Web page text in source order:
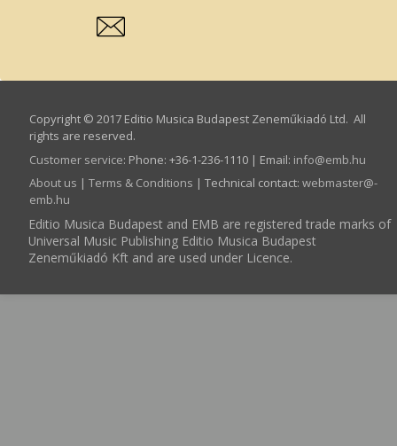
Copyright © 2017 Editio Musica Budapest Zeneműkiadó Ltd. All
rights are reserved.
Customer service: Phone: +36-1-236-1110 | Email: info­@­emb.hu
About us | Terms & Conditions | Technical contact: webmaster­@­
emb.hu
Editio Musica Budapest and EMB are registered trade marks of
Universal Music Publishing Editio Musica Budapest
Zeneműkiadó Kft and are used under Licence.